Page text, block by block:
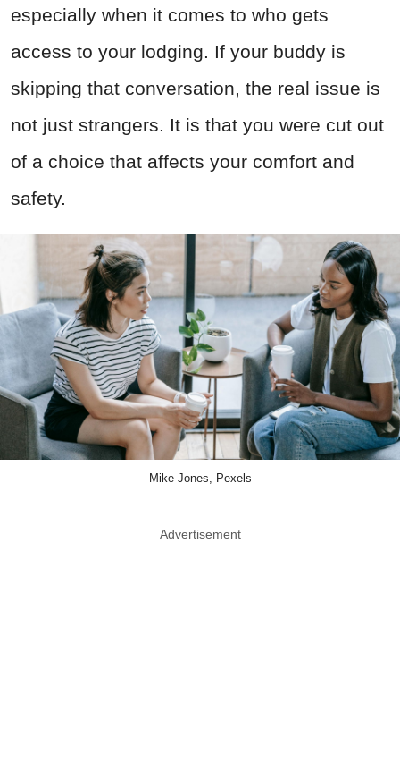
especially when it comes to who gets
access to your lodging. If your buddy is
skipping that conversation, the real issue is
not just strangers. It is that you were cut out
of a choice that affects your comfort and
safety.
Mike Jones, Pexels
Advertisement